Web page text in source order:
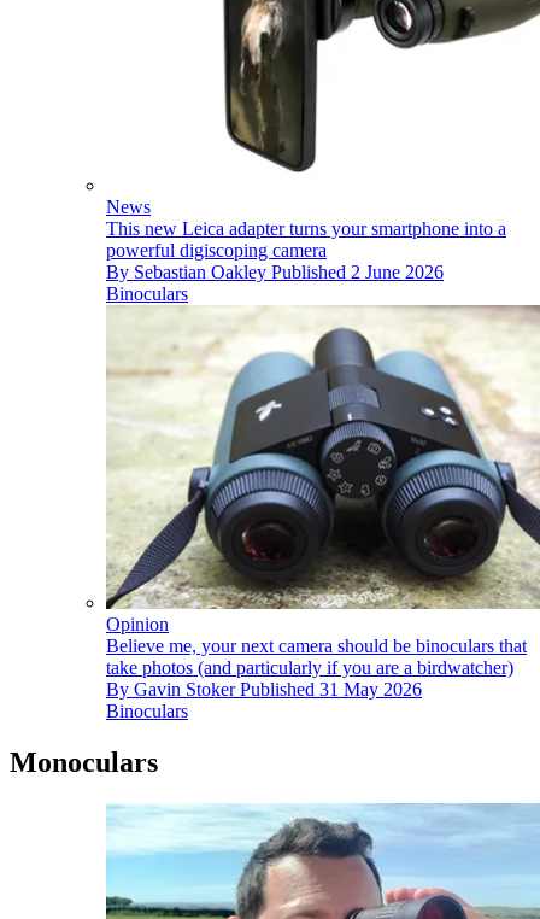
News
This new Leica adapter turns your smartphone into a
powerful digiscoping camera
By Sebastian Oakley Published 2 June 2026
Binoculars
Opinion
Believe me, your next camera should be binoculars that
take photos (and particularly if you are a birdwatcher)
By Gavin Stoker Published 31 May 2026
Binoculars
Monoculars